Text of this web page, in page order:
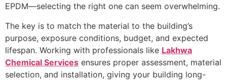
EPDM—selecting the right one can seem overwhelming.
The key is to match the material to the building’s
purpose, exposure conditions, budget, and expected
lifespan. Working with professionals like Lakhwa
Chemical Services ensures proper assessment, material
selection, and installation, giving your building long-